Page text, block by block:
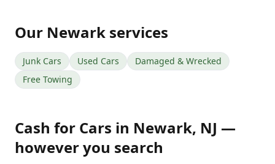
Our Newark services
Junk Cars Used Cars
Damaged & Wrecked
Free Towing
Cash for Cars in Newark, NJ —
however you search